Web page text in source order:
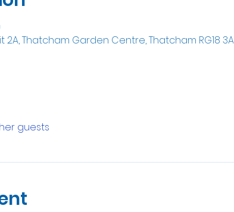
Thatcham Garden Centre, Thatcham RG18
guests